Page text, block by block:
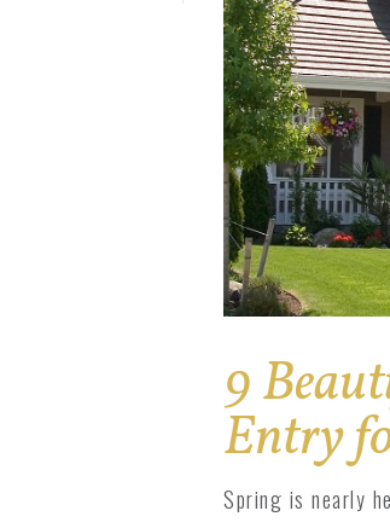
1800 Impact
1800 Series
9
Entry
Spring is nearly